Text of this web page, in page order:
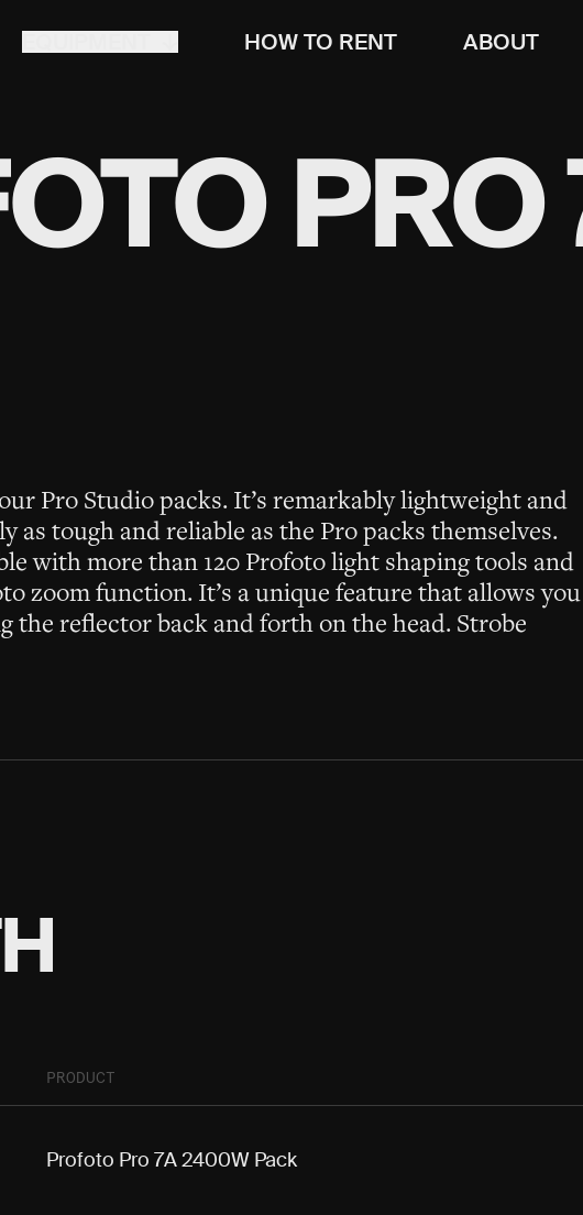
HOW TO RENT ABOUT
Pro Studio packs. It’s remarkably lightweight and
as tough and reliable as the Pro packs themselves.
with more than 120 Profoto light shaping tools and
zoom function. It’s a unique feature that allows you
the reflector back and forth on the head. Strobe
PRODUCT
Profoto Pro 7A 2400W Pack